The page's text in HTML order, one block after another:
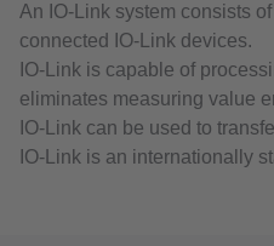
An IO-Link system consists
connected IO-Link devices.
IO-Link is capable of
eliminates measuring value
IO-Link can be used to
IO-Link is an internationally